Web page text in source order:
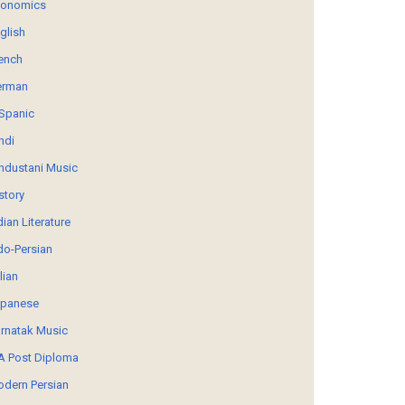
Music
Literature
Persian
Music
Post Diploma
Persian